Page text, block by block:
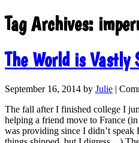
Tag Archives:
The World is Vastly
September 16, 2014 by Julie |
The fall after I finished college I
helping a friend move to France
was providing since I didn’t speak